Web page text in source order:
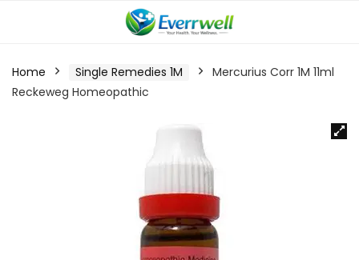
Home Single Remedies 1M
Mercurius Corr 1M 11ml
Reckeweg Homeopathic